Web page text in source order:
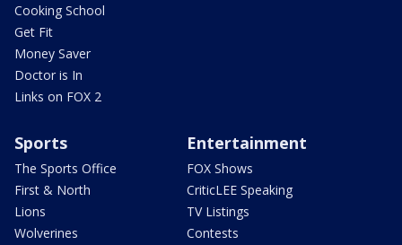
Cooking School
Get Fit
Money Saver
Doctor is In
Links on FOX 2
Sports
The Sports Office
First & North
Lions
Wolverines
Entertainment
FOX Shows
CriticLEE Speaking
TV Listings
Contests